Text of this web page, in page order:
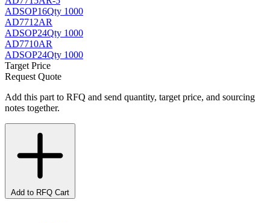
ADSOP16Qty 1000
AD7712AR
ADSOP24Qty 1000
AD7710AR
ADSOP24Qty 1000
Target Price
Request Quote
Add this part to RFQ and send quantity, target price, and sourcing
notes together.
Add to RFQ Cart